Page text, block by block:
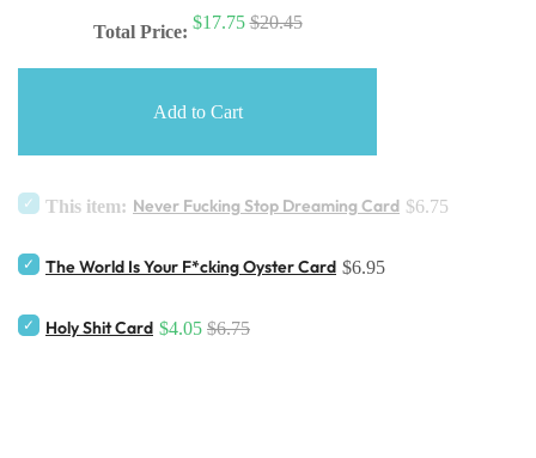
Total Price: $17.75 $20.45
Add to Cart
This item: Never Fucking Stop Dreaming Card $6.75
The World Is Your F*cking Oyster Card $6.95
Holy Shit Card $4.05 $6.75